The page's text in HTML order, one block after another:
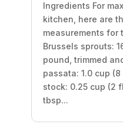
Ingredients For
kitchen, here are
measurements for
Brussels sprouts:
pound, trimmed
passata: 1.0 cup
stock: 0.25 cup (2
tbsp...